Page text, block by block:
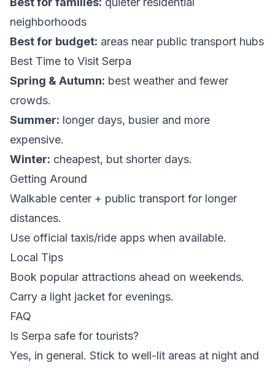
neighborhoods
Best for budget: areas near public transport hubs
Best Time to Visit Serpa
Spring & Autumn: best weather and fewer
crowds.
Summer: longer days, busier and more
expensive.
Winter: cheapest, but shorter days.
Getting Around
Walkable center + public transport for longer
distances.
Use official taxis/ride apps when available.
Local Tips
Book popular attractions ahead on weekends.
Carry a light jacket for evenings.
FAQ
Is Serpa safe for tourists?
Yes, in general. Stick to well-lit areas at night and